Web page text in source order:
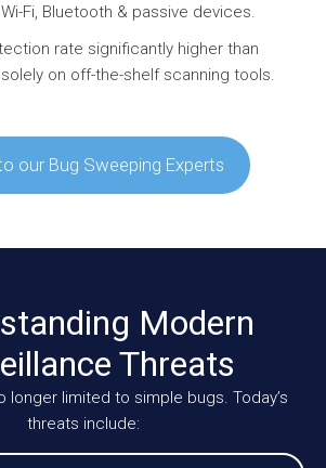
Fi, Bluetooth & passive devices.
rate significantly higher than
on off-the-shelf scanning tools.
our Bug Sweeping Experts
Modern
Threats
longer limited to simple bugs. Today’s
threats include: